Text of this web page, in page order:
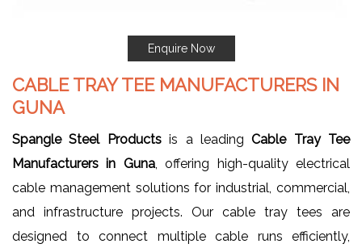
Enquire Now
CABLE TRAY TEE MANUFACTURERS IN
GUNA
Spangle Steel Productsis a leadingCable Tray Tee
Manufacturers in Guna, offering high-quality electrical
cable management solutions for industrial, commercial,
and infrastructure projects. Our cable tray tees are
designed to connect multiple cable runs efficiently,